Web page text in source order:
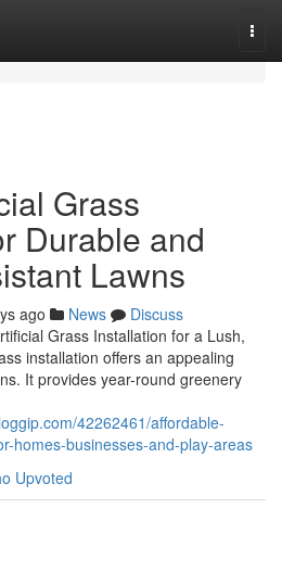
Grass
Durable and
Lawns
ago News
Discuss
Grass Installation for a Lush,
installation offers an appealing
It provides year-round greenery
42262461/affordable-
homes-businesses-and-play-areas
Upvoted